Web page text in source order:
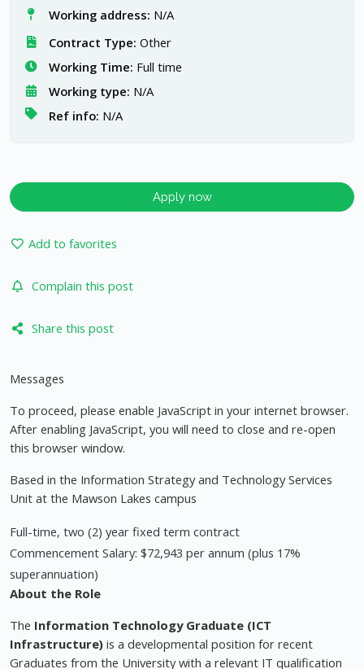
Working address: N/A
Contract Type: Other
Working Time: Full time
Working type: N/A
Ref info: N/A
Apply now
Add to favorites
Complain this post
Share this post
Messages
To proceed, please enable JavaScript in your internet browser.
After enabling JavaScript, you will need to close and re-open
this browser window.
Based in the Information Strategy and Technology Services
Unit at the Mawson Lakes campus
Full-time, two (2) year fixed term contract
Commencement Salary: $72,943 per annum (plus 17%
superannuation)
About the Role
The Information Technology Graduate (ICT
Infrastructure) is a developmental position for recent
Graduates from the University with a relevant IT qualification